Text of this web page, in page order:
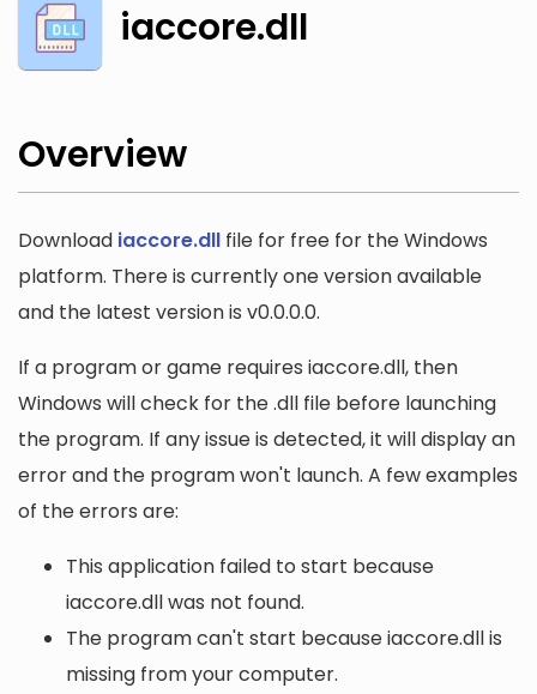
iaccore.dll
Overview
Download iaccore.dll file for free for the Windows
platform. There is currently one version available
and the latest version is v0.0.0.0.
If a program or game requires iaccore.dll, then
Windows will check for the .dll file before launching
the program. If any issue is detected, it will display an
error and the program won't launch. A few examples
of the errors are:
This application failed to start because
iaccore.dll was not found.
The program can't start because iaccore.dll is
missing from your computer.